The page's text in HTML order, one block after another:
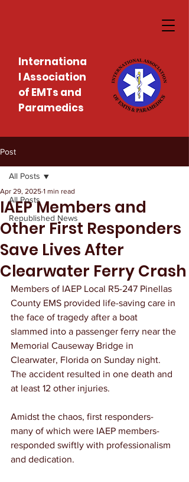
Internationa
l Association
of EMTs and
Paramedics
Post
All Posts
Republished News
All Posts
IAEP Members and
Other First Responders
Save Lives After
Clearwater Ferry Crash
Apr 29, 2025 1 min read
Members of IAEP Local R5-247 Pinellas
County EMS provided life-saving care in
the face of tragedy after a boat
slammed into a passenger ferry near the
Memorial Causeway Bridge in
Clearwater, Florida on Sunday night.
The accident resulted in one death and
at least 12 other injuries.
Amidst the chaos, first responders-
many of which were IAEP members-
responded swiftly with professionalism
and dedication.